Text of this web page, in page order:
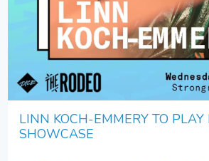
LINN KOCH-EMMERY TO
SHOWCASE